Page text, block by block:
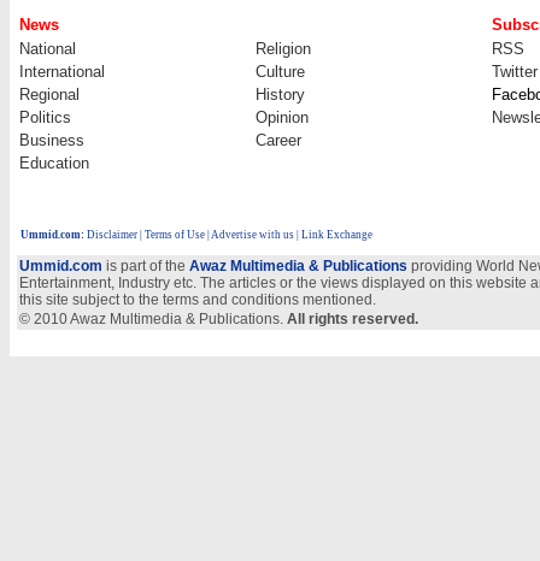
News
National
Religion
RSS
International
Culture
Twitter
Regional
History
Politics
Opinion
Business
Career
Education
Ummid.com: Disclaimer Terms of Use Advertise with us | Link Exchange
Ummid.com is part of the Awaz Multimedia & Publications providing World
Entertainment, Industry etc. The articles or the views displayed on this
this site subject to the terms and conditions mentioned.
© 2010 Awaz Multimedia & Publications. All rights reserved.